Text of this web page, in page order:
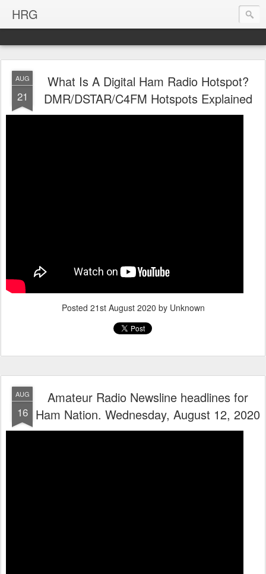
HRG
AUG
21
What Is A Digital Ham Radio Hotspot?
DMR/DSTAR/C4FM Hotspots Explained
Posted 21st August 2020 by Unknown
AUG
16
Amateur Radio Newsline headlines for
Ham Nation. Wednesday, August 12, 2020